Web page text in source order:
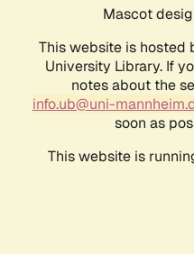
Mascot
This website is hosted
University Library. If
notes about the
info.ub@uni-
soon as
This website is